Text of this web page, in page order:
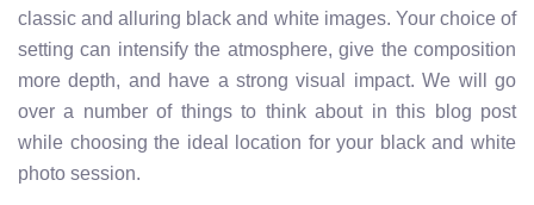
classic and alluring black and white images. Your choice of
setting can intensify the atmosphere, give the composition
more depth, and have a strong visual impact. We will go
over a number of things to think about in this blog post
while choosing the ideal location for your black and white
photo session.